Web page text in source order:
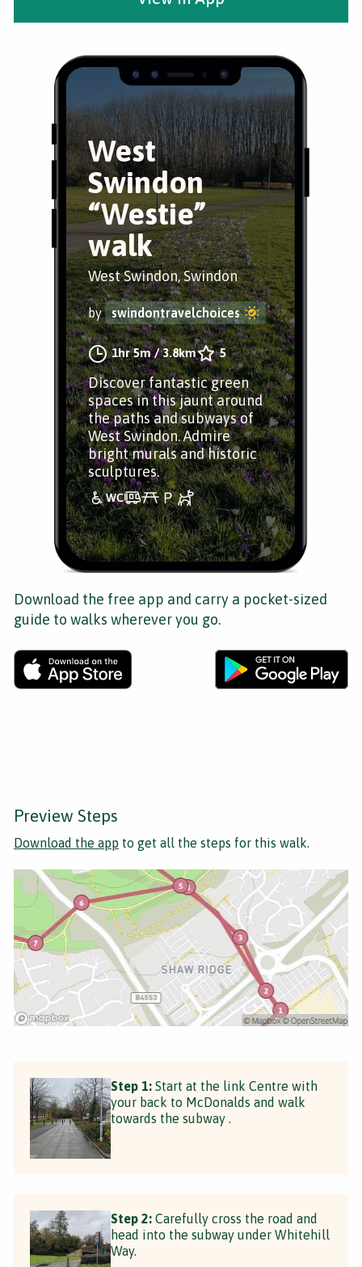
West
Swindon
“Westie”
walk
West Swindon, Swindon
by swindontravelchoices
1hr 5m/3.8km 5
Discover fantastic green
spaces in this jaunt around
the paths and subways of
West Swindon. Admire
bright murals and historic
sculptures.
Download the free app and carry a pocket-sized
guide to walks wherever you go.
Preview Steps
Download the app to get all the steps for this walk.
Step 1: Start at the link Centre with
your back to McDonalds and walk
towards the subway .
Step 2: Carefully cross the road and
head into the subway under Whitehill
Way.